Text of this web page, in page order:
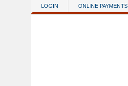
Skip to main content
LOGIN ONLINE PAYMENTS